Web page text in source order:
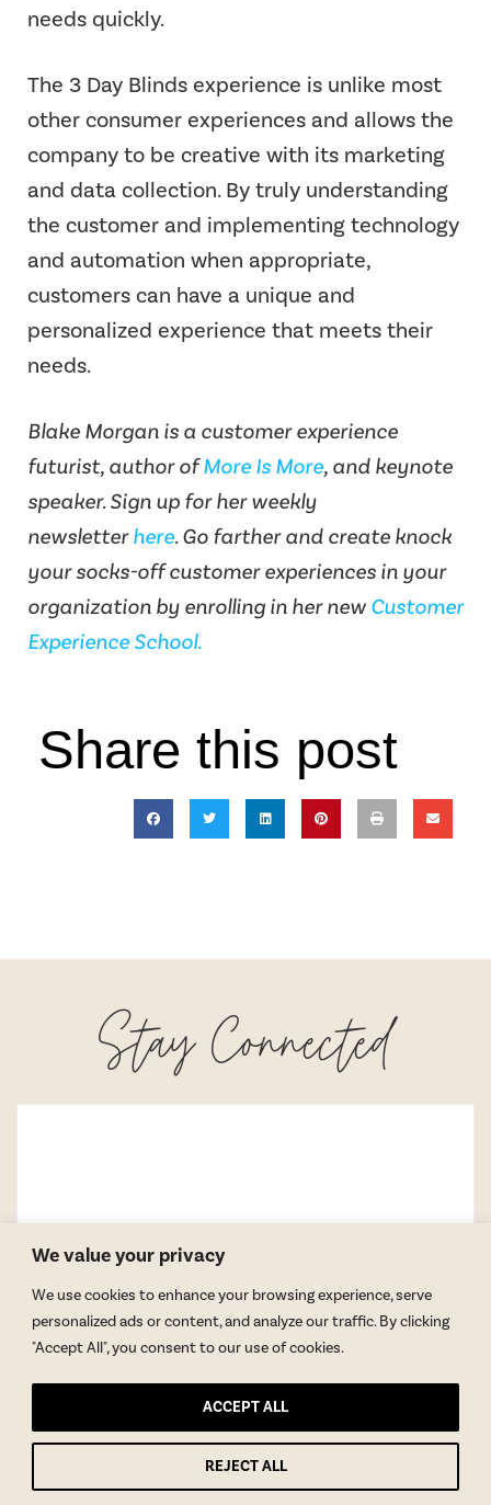
We value your privacy
We use cookies to enhance your browsing experience, serve
personalized ads or content, and analyze our traffic. By clicking
"Accept All", you consent to our use of cookies.
REJECT ALL
ACCEPT ALL
needs quickly.
The 3 Day Blinds experience is unlike most
other consumer experiences and allows the
company to be creative with its marketing
and data collection. By truly understanding
the customer and implementing technology
and automation when appropriate,
customers can have a unique and
personalized experience that meets their
needs.
Blake Morgan is a customer experience
futurist, author ofMore Is More, and keynote
speaker. Sign up for her weekly
newsletterhere. Go farther and create knock
your socks-off customer experiences in your
organization by enrolling in her newCustomer
Experience School.
Share this post
Stay Connected